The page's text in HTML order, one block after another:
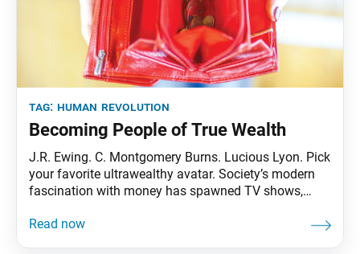
tag: human revolution
Becoming People of True Wealth
J.R. Ewing. C. Montgomery Burns. Lucious Lyon. Pick
your favorite ultrawealthy avatar. Society’s modern
fascination with money has spawned TV shows,
consciousness. (Is it really all about the Benjamins?)